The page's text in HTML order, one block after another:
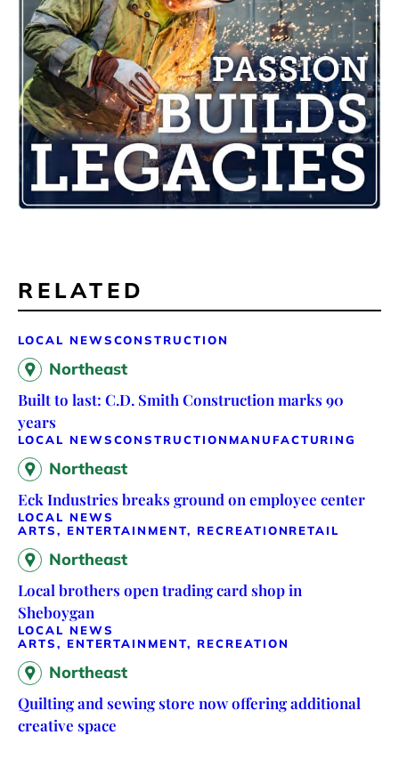
RELATED
LOCAL NEWSCONSTRUCTION
Northeast
Built to last: C.D. Smith Construction marks 90
years
LOCAL NEWSCONSTRUCTION MANUFACTURING
Northeast
Eck Industries breaks ground on employee center
LOCAL NEWS
ARTS, ENTERTAINMENT, RECREATIONRETAIL
Northeast
Local brothers open trading card shop in
Sheboygan
LOCAL NEWS
ARTS, ENTERTAINMENT, RECREATION
Northeast
Quilting and sewing store now offering additional
creative space